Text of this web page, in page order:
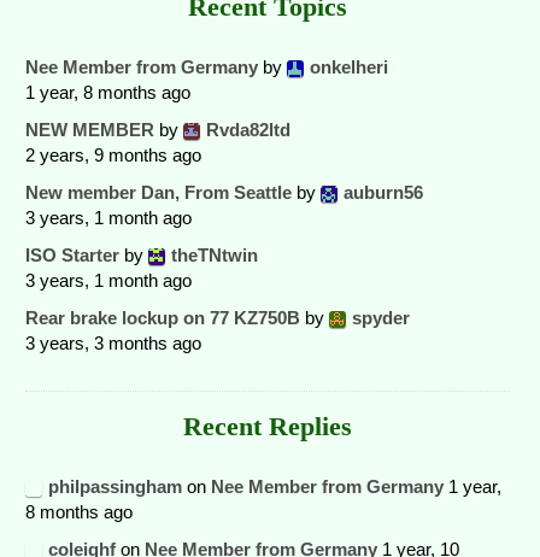
Recent Topics
Nee Member from Germany by
onkelheri
1 year, 8 months ago
NEW MEMBER by
Rvda82ltd
2 years, 9 months ago
New member Dan, From Seattle by
auburn56
3 years, 1 month ago
ISO Starter by
theTNtwin
3 years, 1 month ago
Rear brake lockup on 77 KZ750B by
spyder
3 years, 3 months ago
Recent Replies
philpassingham on Nee Member from Germany 1 year,
8 months ago
coleighf on Nee Member from Germany 1 year, 10